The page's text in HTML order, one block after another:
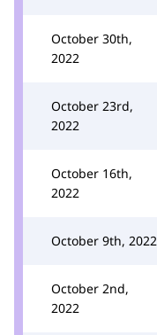
October 30th,
2022
October 23rd,
2022
October 16th,
2022
October 9th, 2022
October 2nd,
2022